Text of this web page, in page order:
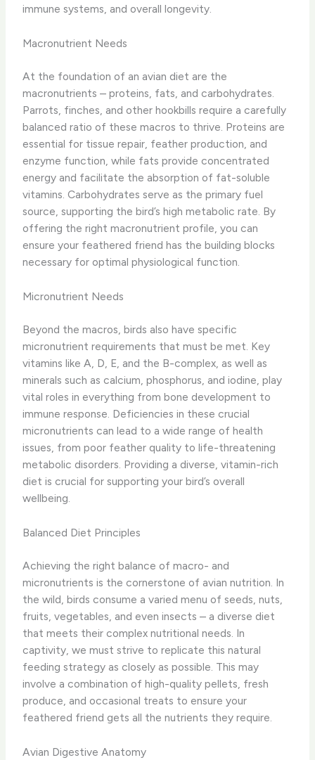
immune systems, and overall longevity.
Macronutrient Needs
At the foundation of an avian diet are the
macronutrients – proteins, fats, and carbohydrates.
Parrots, finches, and other hookbills require a carefully
balanced ratio of these macros to thrive. Proteins are
essential for tissue repair, feather production, and
enzyme function, while fats provide concentrated
energy and facilitate the absorption of fat-soluble
vitamins. Carbohydrates serve as the primary fuel
source, supporting the bird’s high metabolic rate. By
offering the right macronutrient profile, you can
ensure your feathered friend has the building blocks
necessary for optimal physiological function.
Micronutrient Needs
Beyond the macros, birds also have specific
micronutrient requirements that must be met. Key
vitamins like A, D, E, and the B-complex, as well as
minerals such as calcium, phosphorus, and iodine, play
vital roles in everything from bone development to
immune response. ​Deficiencies in these crucial
micronutrients can lead to a wide range of health
issues, from poor feather quality to life-threatening
metabolic disorders. Providing a diverse, vitamin-rich
diet is crucial for supporting your bird’s overall
wellbeing.
Balanced Diet Principles
Achieving the right balance of macro- and
micronutrients is the cornerstone of avian nutrition. In
the wild, birds consume a varied menu of seeds, nuts,
fruits, vegetables, and even insects – a diverse diet
that meets their complex nutritional needs. In
captivity, we must strive to replicate this natural
feeding strategy as closely as possible. This may
involve a combination of high-quality pellets, fresh
produce, and occasional treats to ensure your
feathered friend gets all the nutrients they require.
Avian Digestive Anatomy